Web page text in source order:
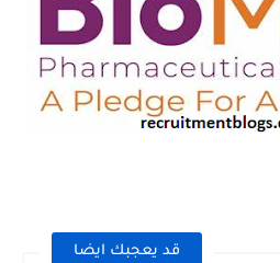
قد يعجبك ايضا